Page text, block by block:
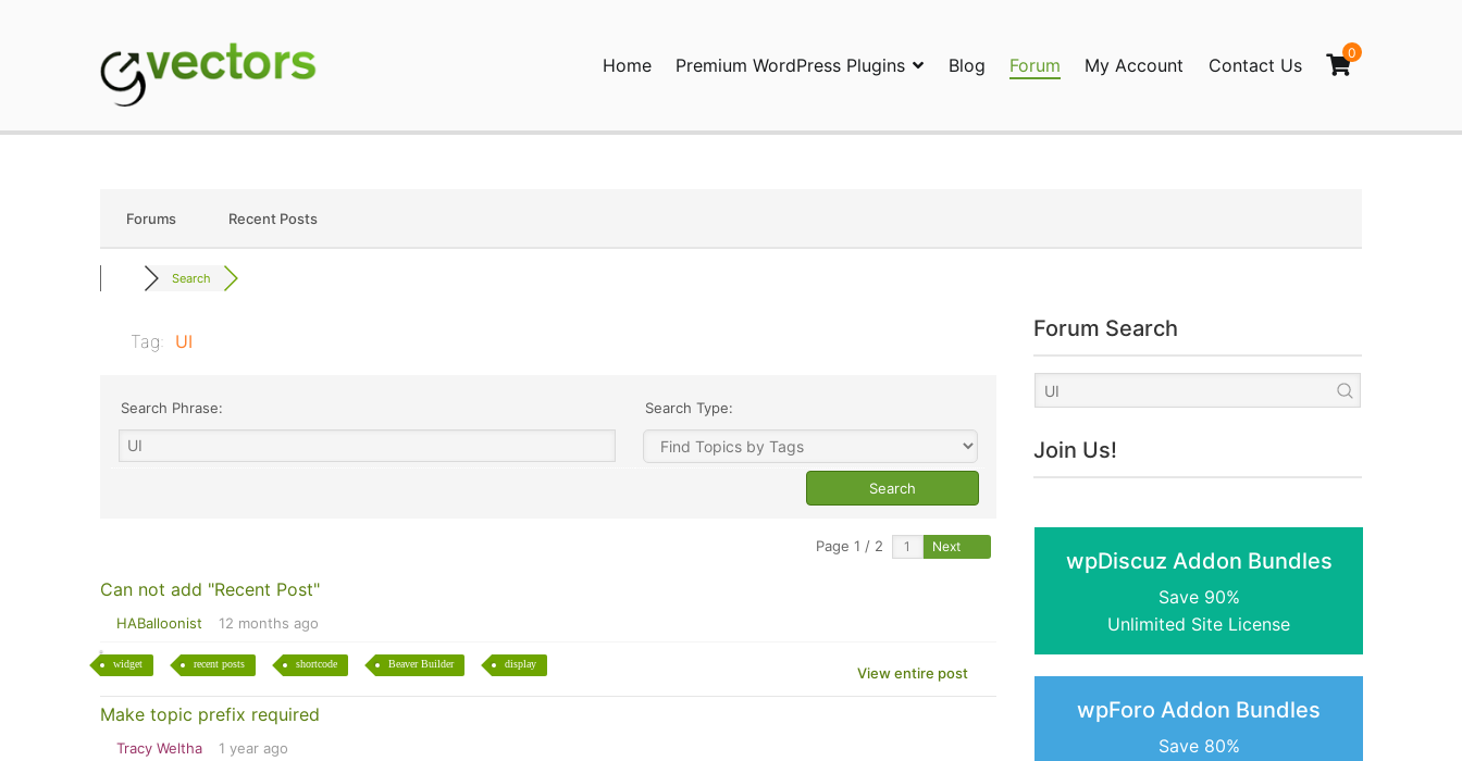
Home Premium WordPress Plugins Blog Forum My Account Contact Us
0
Forums Recent Posts
Search
Tag: UI
Search Phrase: Search Type:
Page 1 / 2 Next
Can not add "Recent Post"
HABalloonist 12 months ago
widget recent posts shortcode Beaver Builder display
View entire post
Make topic prefix required
Tracy Weltha 1 year ago
Forum Search
Join Us!
wpDiscuz Addon Bundles
Save 90%
Unlimited Site License
wpForo Addon Bundles
Save 80%